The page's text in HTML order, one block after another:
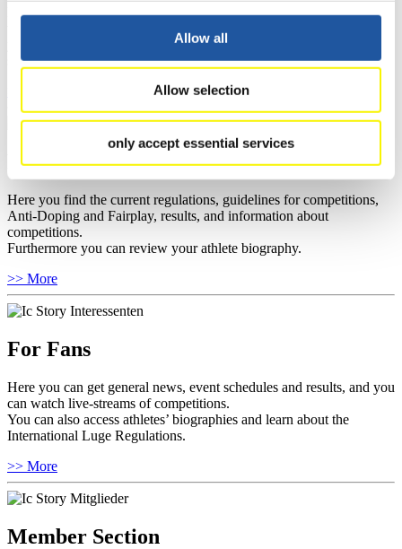
Allow all
Allow selection
only accept essential services
Here you find information about competitions, current regulations as
well as guidelines for competitions, Anti-Doping and Fairplay, and
you can find out about contact persons for competitions and
sponsors.
For Athletes
Here you find the current regulations, guidelines for competitions,
Anti-Doping and Fairplay, results, and information about
competitions.
Furthermore you can review your athlete biography.
>> More
For Fans
Here you can get general news, event schedules and results, and you
can watch live-streams of competitions.
You can also access athletes’ biographies and learn about the
International Luge Regulations.
>> More
Member Section